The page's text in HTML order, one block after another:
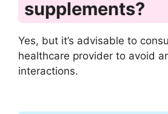
supplements?
Yes, but it’s advisable to
healthcare provider to avoid
interactions.